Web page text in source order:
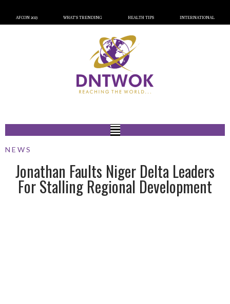
AFCON 2023 WHAT’S TRENDING HEALTH TIPS INTERNATIONAL
NEWS
Jonathan Faults Niger Delta Leaders
For Stalling Regional Development